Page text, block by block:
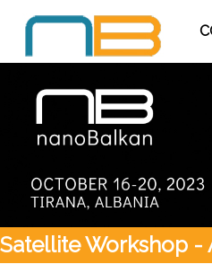
Satellite Workshop -